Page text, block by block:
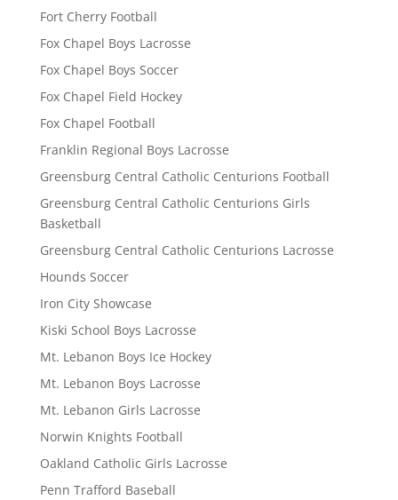
Fort Cherry Football
Fox Chapel Boys Lacrosse
Fox Chapel Boys Soccer
Fox Chapel Field Hockey
Fox Chapel Football
Franklin Regional Boys Lacrosse
Greensburg Central Catholic Centurions Football
Greensburg Central Catholic Centurions Girls
Basketball
Greensburg Central Catholic Centurions Lacrosse
Hounds Soccer
Iron City Showcase
Kiski School Boys Lacrosse
Mt. Lebanon Boys Ice Hockey
Mt. Lebanon Boys Lacrosse
Mt. Lebanon Girls Lacrosse
Norwin Knights Football
Oakland Catholic Girls Lacrosse
Penn Trafford Baseball